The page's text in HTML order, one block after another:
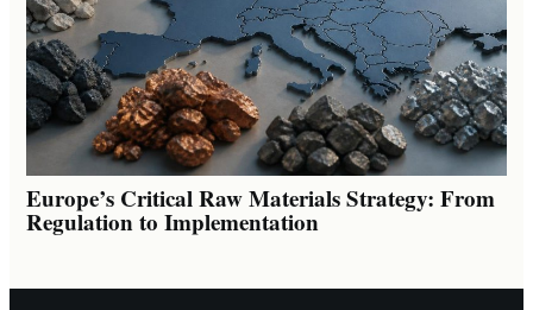
Europe’s Critical Raw Materials Strategy: From
Regulation to Implementation